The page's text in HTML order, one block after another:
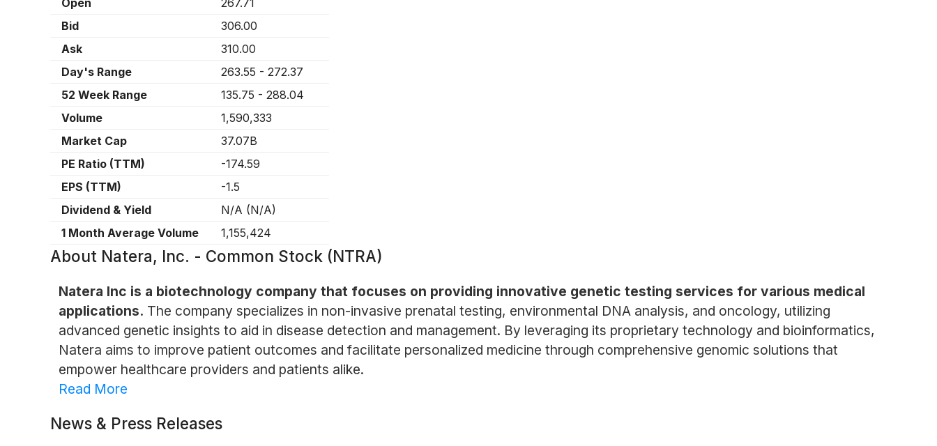
Open
267.71
Bid
306.00
Ask
310.00
Day's Range
263.55 - 272.37
52 Week Range
135.75 - 288.04
Volume
1,590,333
Market Cap
37.07B
PE Ratio (TTM)
-174.59
EPS (TTM)
-1.5
Dividend & Yield
N/A (N/A)
1 Month Average Volume
1,155,424
About Natera, Inc. - Common Stock (NTRA)
Natera Inc is a biotechnology company that focuses on providing innovative genetic testing services for various medical
applications. The company specializes in non-invasive prenatal testing, environmental DNA analysis, and oncology, utilizing
advanced genetic insights to aid in disease detection and management. By leveraging its proprietary technology and bioinformatics,
Natera aims to improve patient outcomes and facilitate personalized medicine through comprehensive genomic solutions that
empower healthcare providers and patients alike.
Read More
News & Press Releases